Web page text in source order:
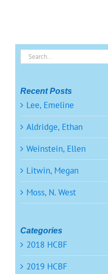
Search
for:
Recent Posts
Lee, Emeline
Aldridge, Ethan
Weinstein, Ellen
Litwin, Megan
Moss, N. West
Categories
2018 HCBF
2019 HCBF